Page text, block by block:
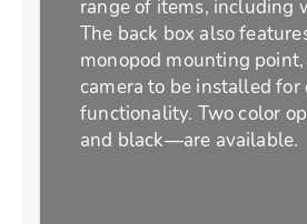
range of items, including
The back box also
monopod mounting
camera to be installed for
functionality. Two color
and black—are available.